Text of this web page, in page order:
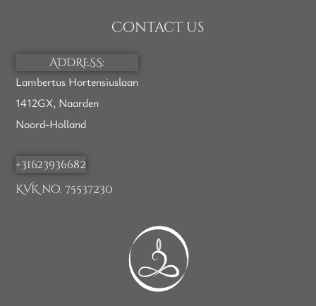
Contact us
ADDRESS:
Lambertus Hortensiuslaan
1412GX, Naarden
Noord-Holland
+31623936682
KVK no. 75537230